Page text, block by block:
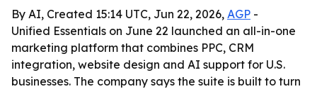
By AI, Created 15:14 UTC, Jun 22, 2026, AGP -
Unified Essentials on June 22 launched an all-in-one
marketing platform that combines PPC, CRM
integration, website design and AI support for U.S.
businesses. The company says the suite is built to turn